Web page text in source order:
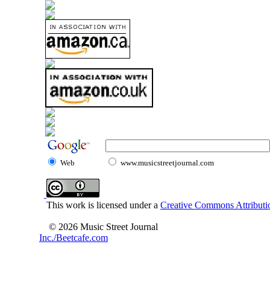
Web www.musicstreetjournal.com
This work is licensed under a Creative Commons
© 2026 Music Street Journal
Inc./Beetcafe.com